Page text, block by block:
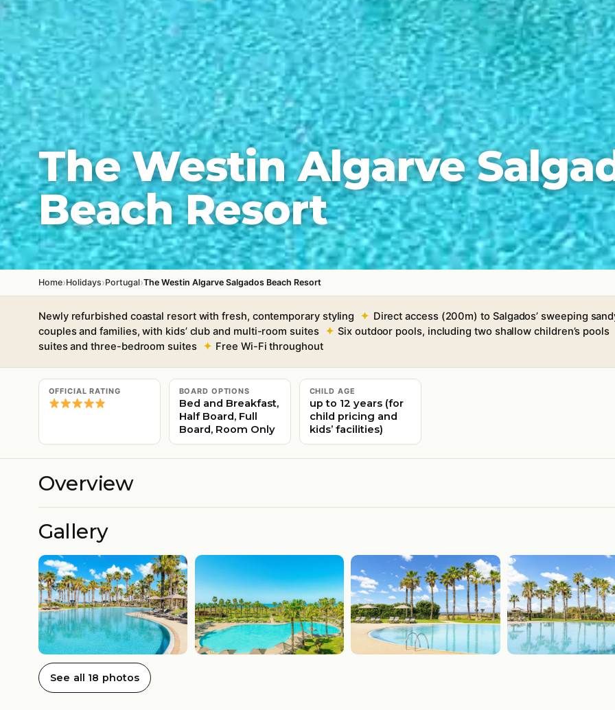
The Westin Algarve
Beach Resort
Home›Holidays›Portugal›The Westin Algarve Salgados Beach Resort
Newly refurbished coastal resort with fresh, contemporary styling
Direct access (200m) to Salgados’ sweeping
couples and families, with kids’ club and multi-room suites
Six outdoor pools, including two shallow children’s pools
suites and three-bedroom suites
Free Wi-Fi throughout
OFFICIAL RATING BOARD OPTIONS
Bed and Breakfast,
Half Board, Full
Board, Room Only
CHILD AGE
up to 12 years (for
child pricing and
kids’ facilities)
Overview
Gallery
See all 18 photos